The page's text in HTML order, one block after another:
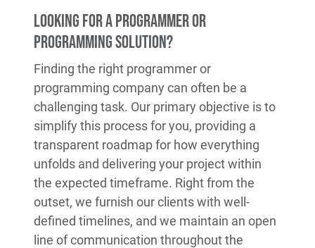
Looking for a Programmer or
Programming Solution?
Finding the right programmer or
programming company can often be a
challenging task. Our primary objective is to
simplify this process for you, providing a
transparent roadmap for how everything
unfolds and delivering your project within
the expected timeframe. Right from the
outset, we furnish our clients with well-
defined timelines, and we maintain an open
line of communication throughout the